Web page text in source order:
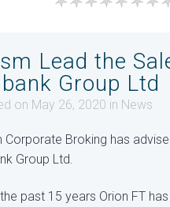
Lead the
Group Ltd
on May 26, 2020 in News
Corporate Broking has
Group Ltd.
past 15 years Orion FT